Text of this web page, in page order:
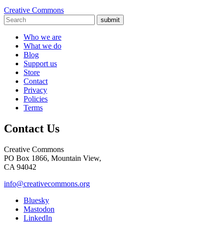
Creative Commons
submit
Who we are
What we do
Blog
Support us
Store
Contact
Privacy
Policies
Terms
Contact Us
Creative Commons
PO Box 1866, Mountain View,
CA 94042
info@creativecommons.org
Bluesky
Mastodon
LinkedIn